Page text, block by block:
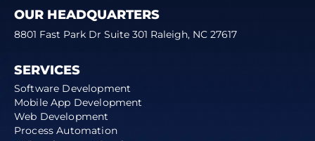
OUR HEADQUARTERS
8801 Fast Park Dr Suite 301 Raleigh, NC 27617
SERVICES
Software Development
Mobile App Development
Web Development
Process Automation